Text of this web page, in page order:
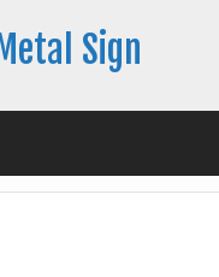
Sign